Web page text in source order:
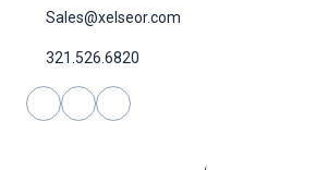
Sales@xelseor.com
321.526.6820